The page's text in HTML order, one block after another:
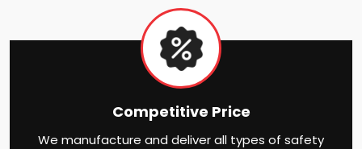
Competitive Price
We manufacture and deliver all types of safety